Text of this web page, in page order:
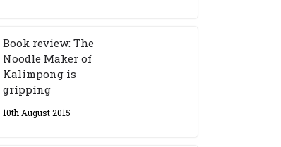
Book review: The
Noodle Maker of
Kalimpong is
gripping
10th August 2015